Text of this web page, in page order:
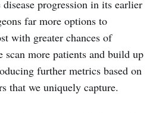
progression in its earlier
far more options to
with greater chances of
scan more patients and build up
further metrics based on
that we uniquely capture.